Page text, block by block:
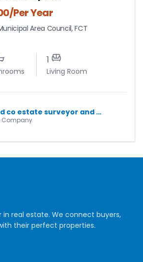
/Per Year
Area Council,FCT
1
Living Room
oyom and co estate surveyor and valuers
Company
real estate. We connect buyers,
their perfect properties.